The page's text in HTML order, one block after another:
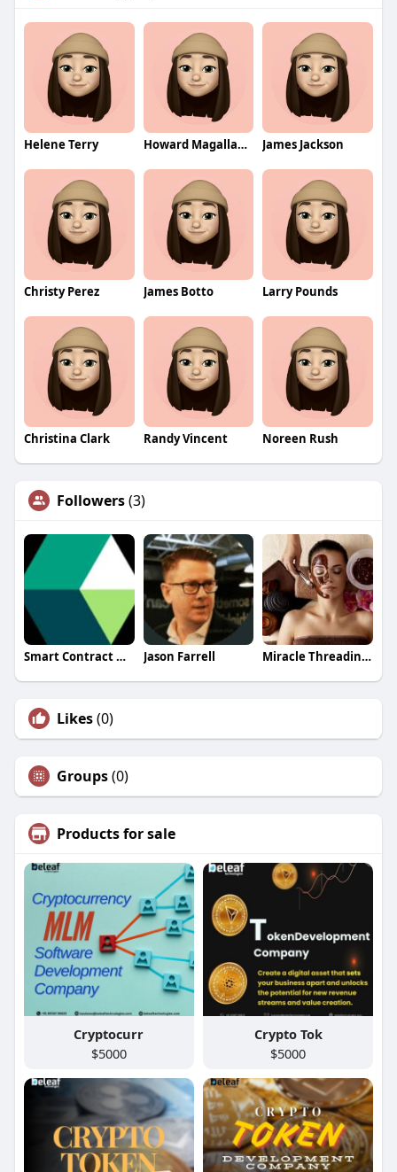
Helene Terry Howard Magallanes James Jackson
Christy Perez James Botto Larry Pounds
Christina Clark Randy Vincent Noreen Rush
Followers(3)
Smart Contract Development Jason Farrell Miracle Threading Spa
Likes(0)
Groups(0)
Products for sale
Cryptocurr
$5000
Crypto Tok
$5000